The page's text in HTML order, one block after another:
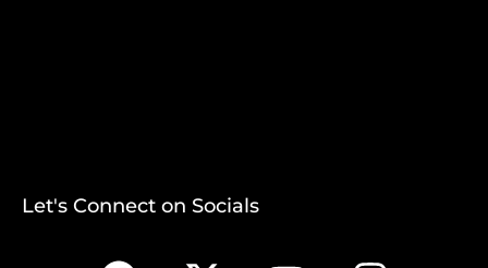
Let's Connect on Socials